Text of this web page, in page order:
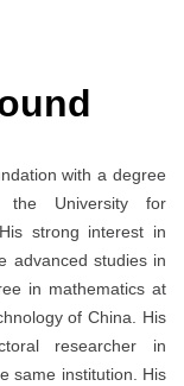
with a degree
the University for
strong interest in
advanced studies in
in mathematics at
of China. His
researcher in
same institution. His